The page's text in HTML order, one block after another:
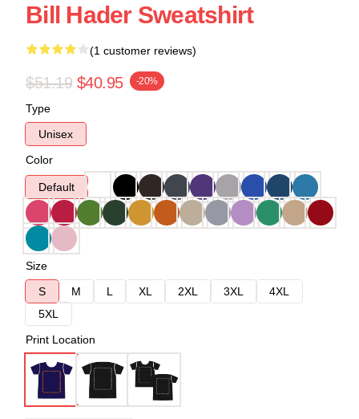
Bill Hader Sweatshirt
(1 customer reviews)
$51.19 $40.95 -20%
Type
Unisex
Color
Default
Size
S
M L XL 2XL 3XL
4XL
5XL
Print Location